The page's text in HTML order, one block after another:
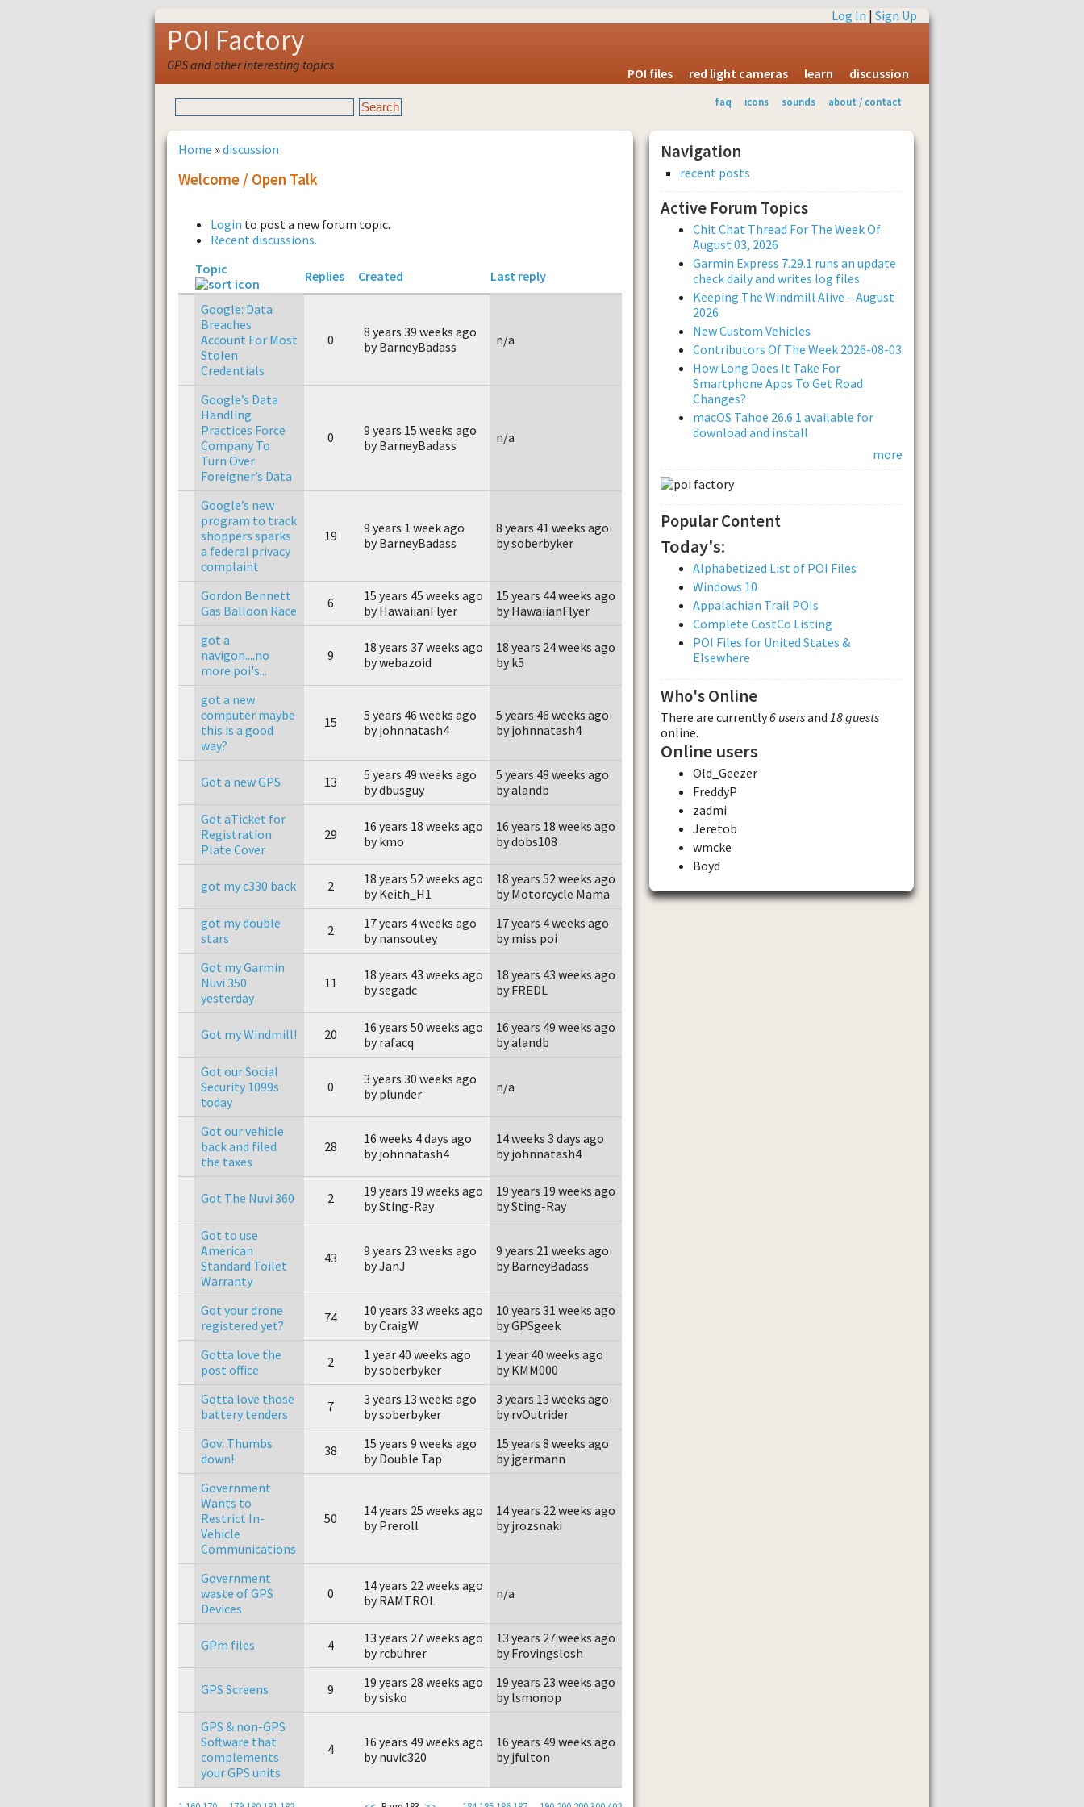
Log In | Sign Up
POI Factory
GPS and other interesting topics
POI files red light cameras learn discussion
faq icons sounds about / contact
Home »discussion
Welcome / Open Talk
Login to post a new forum topic.
Recent discussions.
Topic
Replies Created Last reply
Google: Data
Breaches
Account For Most
Stolen
Credentials
0
8 years 39 weeks ago
by BarneyBadass
n/a
Google’s Data
Handling
Practices Force
Company To
Turn Over
Foreigner’s Data
0
9 years 15 weeks ago
by BarneyBadass
n/a
Google’s new
program to track
shoppers sparks
a federal privacy
complaint
19
9 years 1 week ago
by BarneyBadass
8 years 41 weeks ago
by soberbyker
Gordon Bennett
Gas Balloon Race
6
15 years 45 weeks ago
by HawaiianFlyer
15 years 44 weeks ago
by HawaiianFlyer
got a
navigon....no
more poi's...
9
18 years 37 weeks ago
by webazoid
18 years 24 weeks ago
by k5
got a new
computer maybe
this is a good
way?
15
5 years 46 weeks ago
by johnnatash4
5 years 46 weeks ago
by johnnatash4
Got a new GPS 13
5 years 49 weeks ago
by dbusguy
5 years 48 weeks ago
by alandb
Got aTicket for
Registration
Plate Cover
29
16 years 18 weeks ago
by kmo
16 years 18 weeks ago
by dobs108
got my c330 back 2
18 years 52 weeks ago
by Keith_H1
18 years 52 weeks ago
by Motorcycle Mama
got my double
stars
2
17 years 4 weeks ago
by nansoutey
17 years 4 weeks ago
by miss poi
Got my Garmin
Nuvi 350
yesterday
11
18 years 43 weeks ago
by segadc
18 years 43 weeks ago
by FREDL
Got my Windmill! 20
16 years 50 weeks ago
by rafacq
16 years 49 weeks ago
by alandb
Got our Social
Security 1099s
today
0
3 years 30 weeks ago
by plunder
n/a
Got our vehicle
back and filed
the taxes
28
16 weeks 4 days ago
by johnnatash4
14 weeks 3 days ago
by johnnatash4
Got The Nuvi 360 2
19 years 19 weeks ago
by Sting-Ray
19 years 19 weeks ago
by Sting-Ray
Got to use
American
Standard Toilet
Warranty
43
9 years 23 weeks ago
by JanJ
9 years 21 weeks ago
by BarneyBadass
Got your drone
registered yet?
74
10 years 33 weeks ago
by CraigW
10 years 31 weeks ago
by GPSgeek
Gotta love the
post office
2
1 year 40 weeks ago
by soberbyker
1 year 40 weeks ago
by KMM000
Gotta love those
battery tenders
7
3 years 13 weeks ago
by soberbyker
3 years 13 weeks ago
by rvOutrider
Gov: Thumbs
down!
38
15 years 9 weeks ago
by Double Tap
15 years 8 weeks ago
by jgermann
Government
Wants to
Restrict In-
Vehicle
Communications
50
14 years 25 weeks ago
by Preroll
14 years 22 weeks ago
by jrozsnaki
Government
waste of GPS
Devices
0
14 years 22 weeks ago
by RAMTROL
n/a
GPm files 4
13 years 27 weeks ago
by rcbuhrer
13 years 27 weeks ago
by Frovingslosh
GPS Screens 9
19 years 28 weeks ago
by sisko
19 years 23 weeks ago
by lsmonop
GPS & non-GPS
Software that
complements
your GPS units
4
16 years 49 weeks ago
by nuvic320
16 years 49 weeks ago
by jfulton
Navigation
recent posts
Active Forum Topics
Chit Chat Thread For The Week Of
August 03, 2026
Garmin Express 7.29.1 runs an update
check daily and writes log files
Keeping The Windmill Alive – August
2026
New Custom Vehicles
Contributors Of The Week 2026-08-03
How Long Does It Take For
Smartphone Apps To Get Road
Changes?
macOS Tahoe 26.6.1 available for
download and install
more
Popular Content
Today's:
Alphabetized List of POI Files
Windows 10
Appalachian Trail POIs
Complete CostCo Listing
POI Files for United States &
Elsewhere
Who's Online
There are currently6 usersand 18 guests
online.
Online users
Old_Geezer
FreddyP
zadmi
Jeretob
wmcke
Boyd